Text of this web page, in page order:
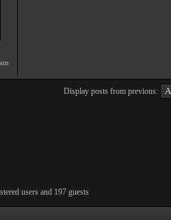
Display posts from previous:
users and 197 guests